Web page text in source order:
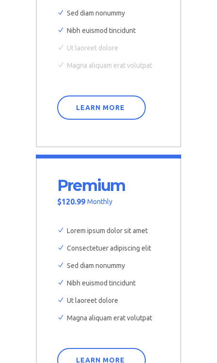
Sed diam nonummy
Nibh euismod tincidunt
Ut laoreet dolore
Magna aliquam erat volutpat
LEARN MORE
Premium
$120.99 Monthly
Lorem ipsum dolor sit amet
Consectetuer adipiscing elit
Sed diam nonummy
Nibh euismod tincidunt
Ut laoreet dolore
Magna aliquam erat volutpat
LEARN MORE